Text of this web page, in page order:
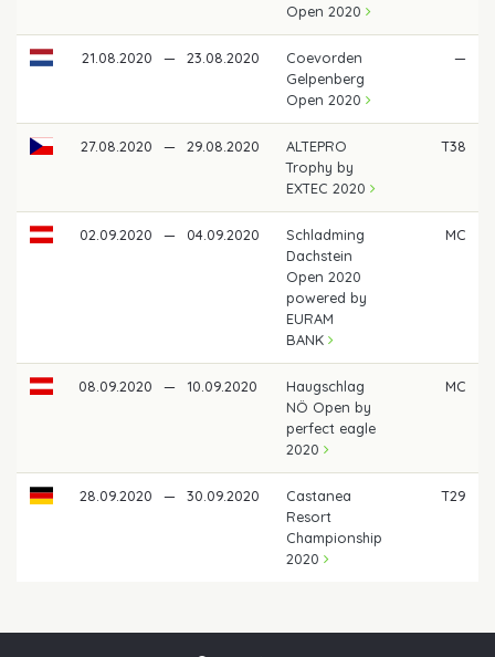
Open 2020
21.08.2020 — 23.08.2020
Coevorden
Gelpenberg
Open 2020
—
27.08.2020 — 29.08.2020
ALTEPRO
Trophy by
EXTEC 2020
T38
02.09.2020 — 04.09.2020
Schladming
Dachstein
Open 2020
powered by
EURAM
BANK
MC
08.09.2020 — 10.09.2020
Haugschlag
NÖ Open by
perfect eagle
2020
MC
28.09.2020 — 30.09.2020
Castanea
Resort
Championship
2020
T29